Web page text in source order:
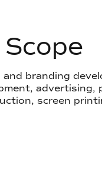
branding
screen